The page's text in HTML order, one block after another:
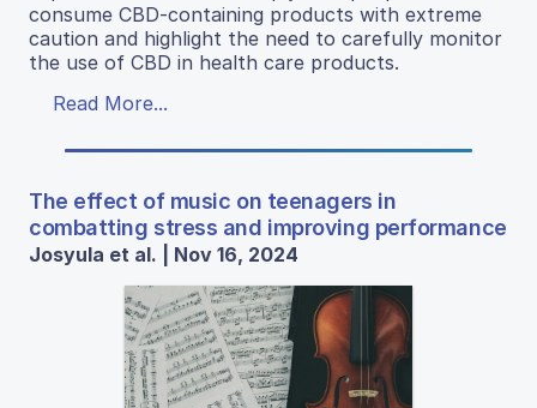
consume CBD-containing products with extreme
caution and highlight the need to carefully monitor
the use of CBD in health care products.
Read More...
The effect of music on teenagers in
combatting stress and improving performance
Josyula et al. | Nov 16, 2024